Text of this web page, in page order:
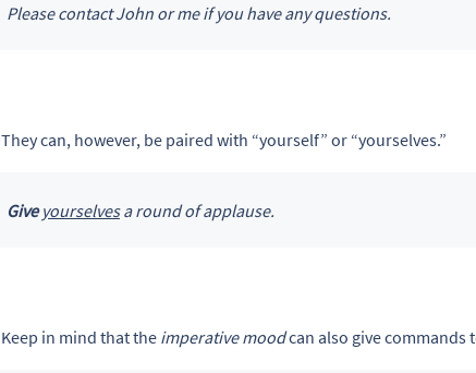
Please contact John or me if you have any questions.
They can, however, be paired with “yourself” or “yourselves.”
Give yourselvesa round of applause.
Keep in mind that the imperative moodcan also give commands